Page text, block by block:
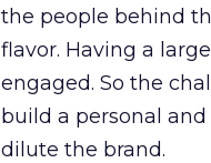
the people behind
flavor. Having a
engaged. So the
build a personal
dilute the brand.